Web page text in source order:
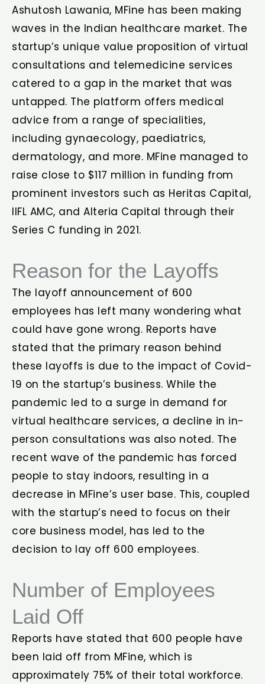
Ashutosh Lawania, MFine has been making
waves in the Indian healthcare market. The
startup’s unique value proposition of virtual
consultations and telemedicine services
catered to a gap in the market that was
untapped. The platform offers medical
advice from a range of specialities,
including gynaecology, paediatrics,
dermatology, and more. MFine managed to
raise close to $117 million in funding from
prominent investors such as Heritas Capital,
IIFL AMC, and Alteria Capital through their
Series C funding in 2021.
Reason for the Layoffs
The layoff announcement of 600
employees has left many wondering what
could have gone wrong. Reports have
stated that the primary reason behind
these layoffs is due to the impact of Covid-
19 on the startup’s business. While the
pandemic led to a surge in demand for
virtual healthcare services, a decline in in-
person consultations was also noted. The
recent wave of the pandemic has forced
people to stay indoors, resulting in a
decrease in MFine’s user base. This, coupled
with the startup’s need to focus on their
core business model, has led to the
decision to lay off 600 employees.
Number of Employees
Laid Off
Reports have stated that 600 people have
been laid off from MFine, which is
approximately 75% of their total workforce.